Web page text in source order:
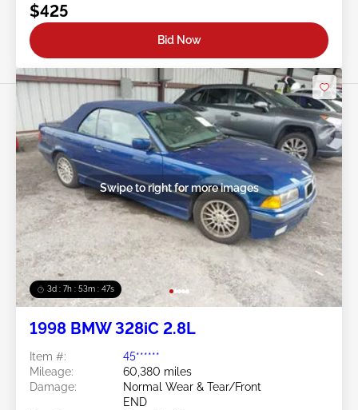
$425
Bid Now
3d : 7h : 53m : 45s
Swipe to right for more images
1998 BMW 328iC 2.8L
Item #:
45******
Mileage:
60,380 miles
Damage:
Normal Wear & Tear/Front
END